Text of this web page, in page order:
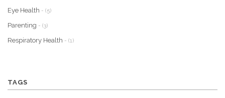
Eye Health - (5)
Parenting - (3)
Respiratory Health - (1)
TAGS